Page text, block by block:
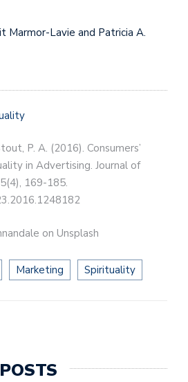
Marmor-Lavie and Patricia A.
P. A. (2016). Consumers’
in Advertising. Journal of
169-185.
on Unsplash
Marketing Spirituality